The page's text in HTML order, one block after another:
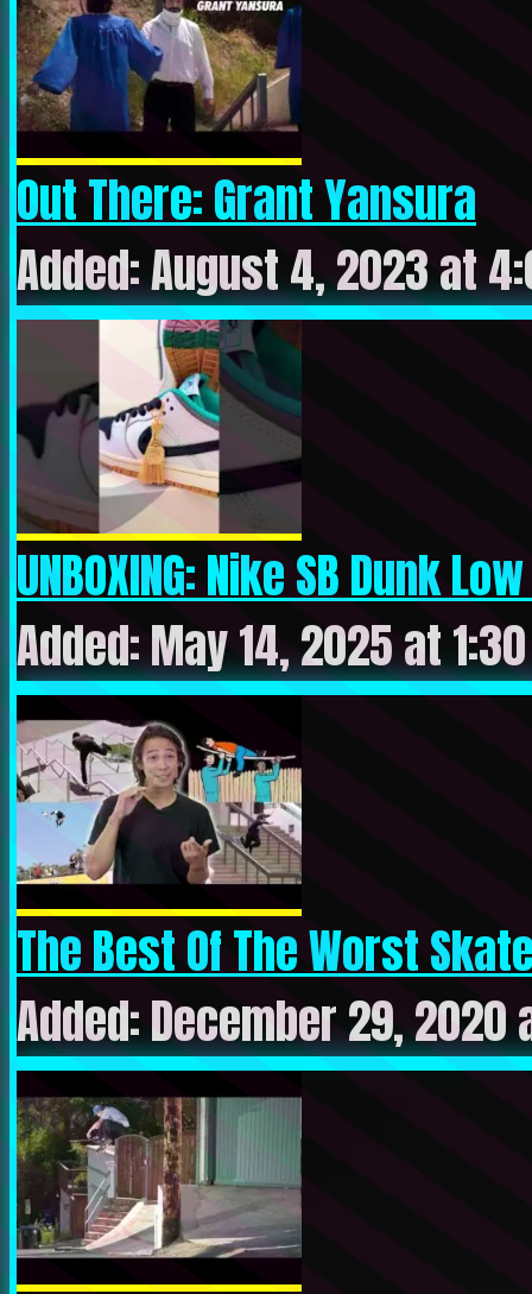
Out There: Grant Yansura
Added: August 4, 2023 at
UNBOXING: Nike SB Dunk
Added: May 14, 2025 at
The Best Of The Worst
Added: December 29, 2020